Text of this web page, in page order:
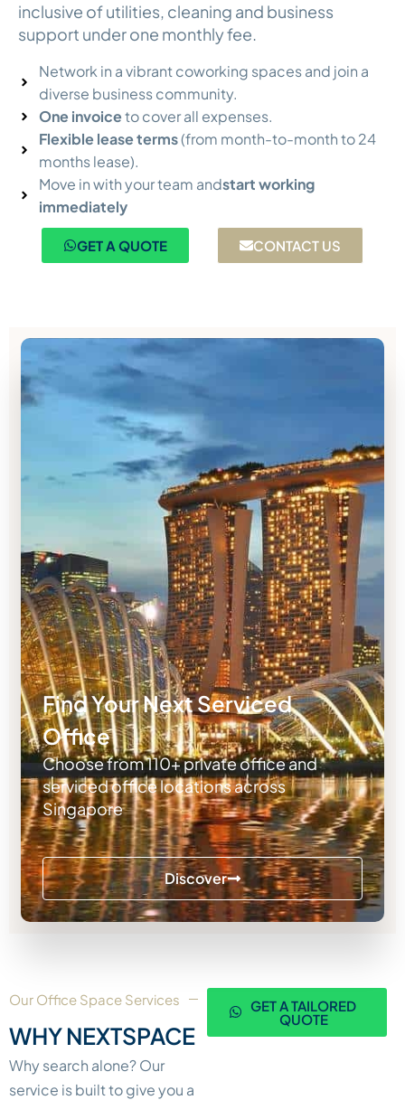
inclusive of utilities, cleaning and business
support under one monthly fee.
Network in a vibrant coworking spaces and join a
diverse business community.
One invoiceto cover all expenses.
Flexible lease terms(from month-to-month to 24
months lease).
Move in with your team andstart working
immediately
GET A QUOTE CONTACT US
Find Your Next Serviced
Office
Choose from 110+ private office and
serviced office locations across
Singapore
Discover
Our Office Space Services
WHY NEXTSPACE
Why search alone? Our
service is built to give you a
GET A TAILORED
QUOTE